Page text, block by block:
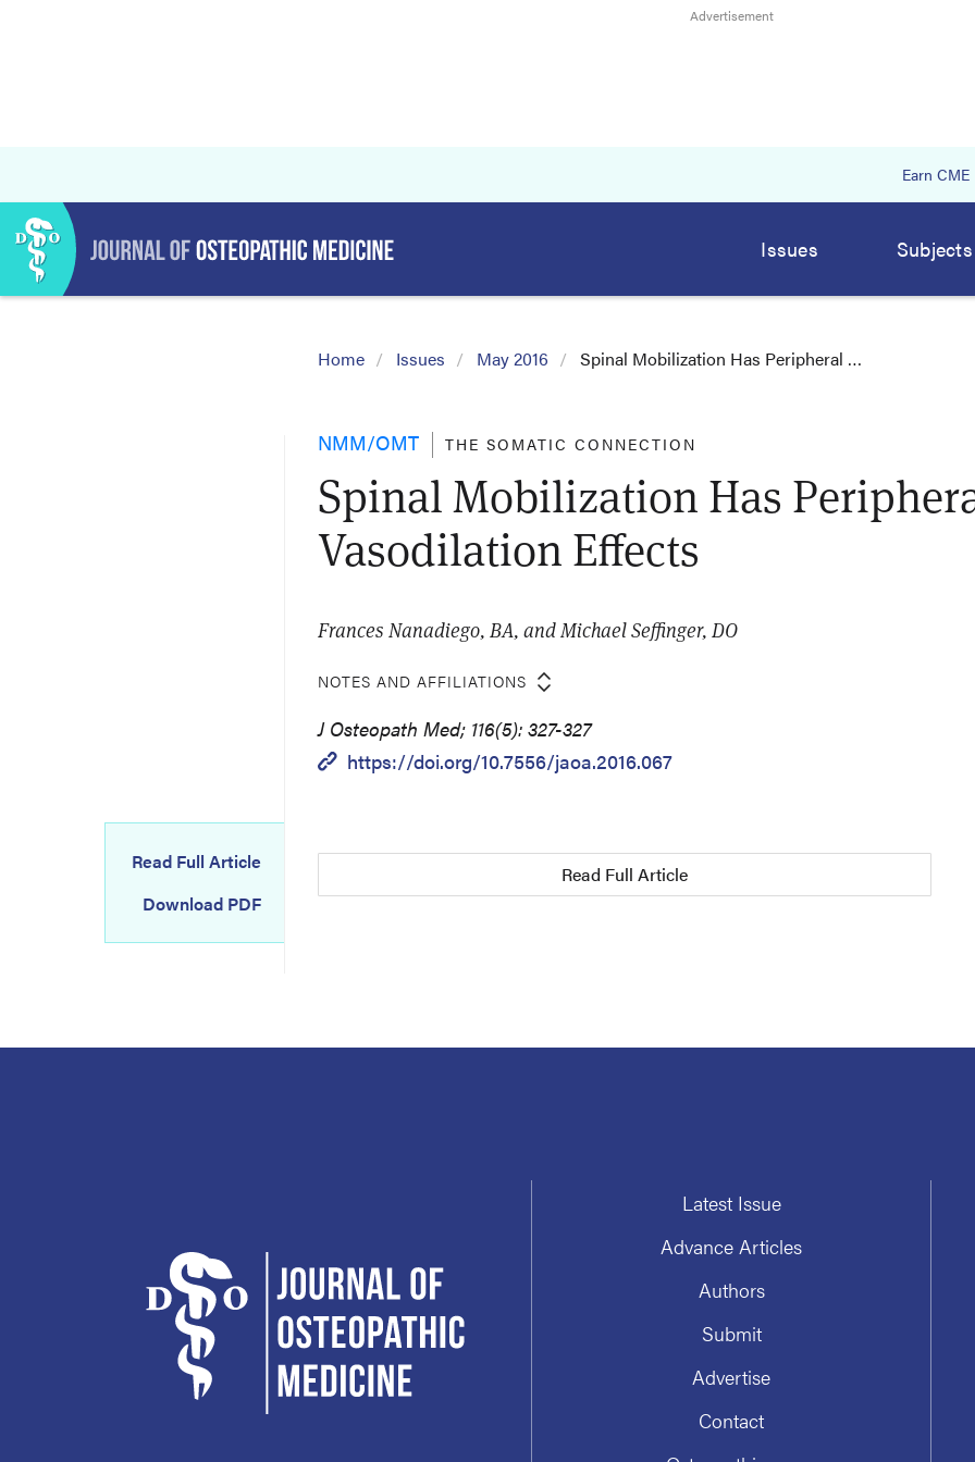
Earn CME
Issues Subjects
Home Issues May 2016 Spinal Mobilization Has Peripheral …
NMM/OMT THE SOMATIC CONNECTION
Spinal Mobilization Has
Vasodilation Effects
Frances Nanadiego, BA, and Michael Seffinger, DO
NOTES AND AFFILIATIONS
J Osteopath Med; 116(5): 327-327
https://doi.org/10.7556/jaoa.2016.067
Read Full Article
Download PDF
Read Full Article
Latest Issue
Advance Articles
Authors
Submit
Advertise
Contact